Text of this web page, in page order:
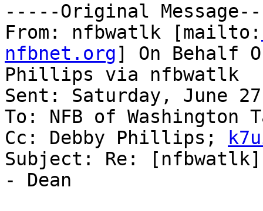
-----Original
From: nfbwatlk [mailto:
nfbnet.org] On Behalf
Phillips via nfbwatlk
Sent: Saturday, June
To: NFB of
Cc: Debby Phillips;
Subject: Re: [nfbwatlk]
- Dean